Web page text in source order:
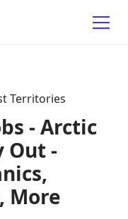
Territories
- Arctic
Out -
More